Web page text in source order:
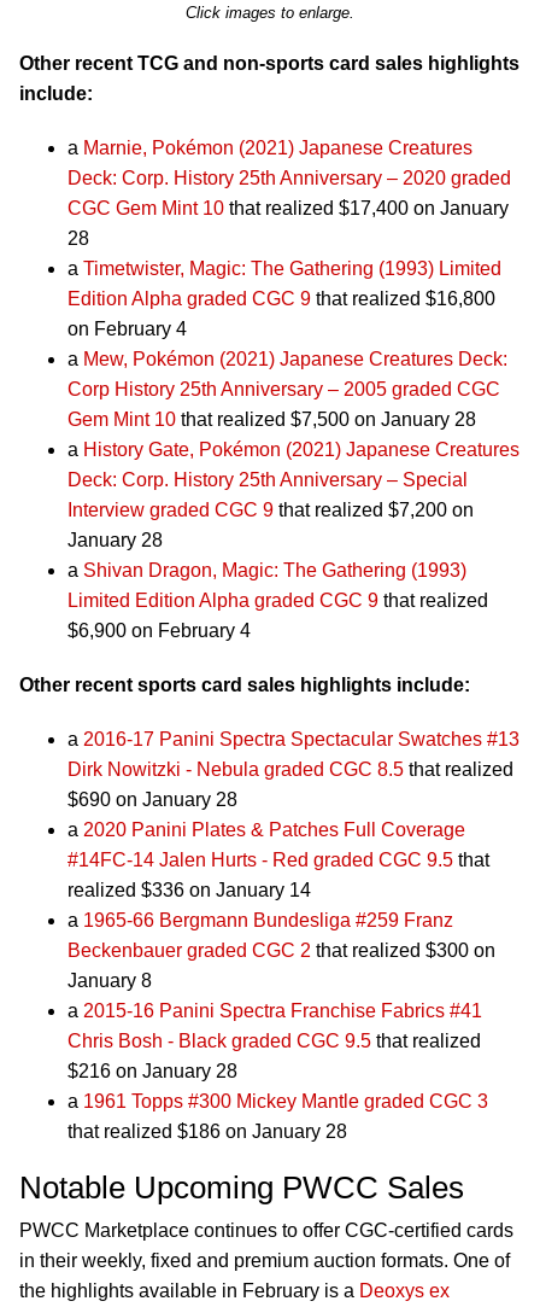
Click images to enlarge.
Other recent TCG and non-sports card sales highlights
include:
a Marnie, Pokémon (2021) Japanese Creatures
Deck: Corp. History 25th Anniversary – 2020 graded
CGC Gem Mint 10 that realized $17,400 on January
28
a Timetwister, Magic: The Gathering (1993) Limited
Edition Alpha graded CGC 9 that realized $16,800
on February 4
a Mew, Pokémon (2021) Japanese Creatures Deck:
Corp History 25th Anniversary – 2005 graded CGC
Gem Mint 10 that realized $7,500 on January 28
a History Gate, Pokémon (2021) Japanese Creatures
Deck: Corp. History 25th Anniversary – Special
Interview graded CGC 9 that realized $7,200 on
January 28
a Shivan Dragon, Magic: The Gathering (1993)
Limited Edition Alpha graded CGC 9 that realized
$6,900 on February 4
Other recent sports card sales highlights include:
a 2016-17 Panini Spectra Spectacular Swatches #13
Dirk Nowitzki - Nebula graded CGC 8.5 that realized
$690 on January 28
a 2020 Panini Plates & Patches Full Coverage
#14FC-14 Jalen Hurts - Red graded CGC 9.5 that
realized $336 on January 14
a 1965-66 Bergmann Bundesliga #259 Franz
Beckenbauer graded CGC 2 that realized $300 on
January 8
a 2015-16 Panini Spectra Franchise Fabrics #41
Chris Bosh - Black graded CGC 9.5 that realized
$216 on January 28
a 1961 Topps #300 Mickey Mantle graded CGC 3
that realized $186 on January 28
Notable Upcoming PWCC Sales
PWCC Marketplace continues to offer CGC-certified cards
in their weekly, fixed and premium auction formats. One of
the highlights available in February is a Deoxys ex